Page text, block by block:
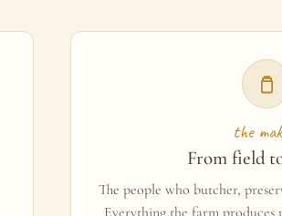
the
From field
The people who butcher,
Everything the farm produces